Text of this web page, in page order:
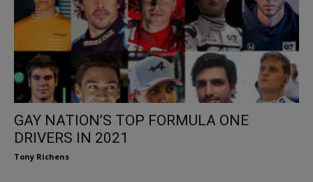
GAY NATION’S TOP FORMULA ONE
DRIVERS IN 2021
Tony Richens